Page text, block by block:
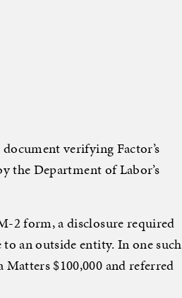
verifying Factor’s
the Department of Labor’s
2 form, a disclosure required
an outside entity. In one such
$100,000 and referred